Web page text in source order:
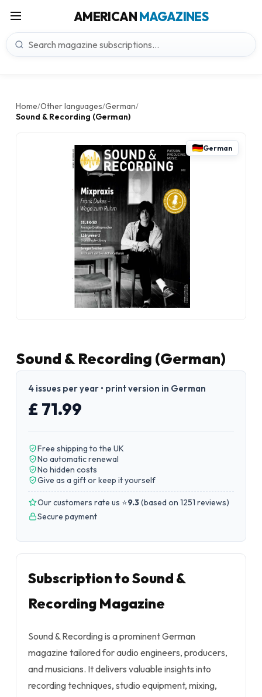
AMERICANMAGAZINES
Home/Other languages/German/
Sound & Recording (German)
German
Sound & Recording (German)
4 issues per year • print version in German
£ 71.99
Free shipping to the UK
No automatic renewal
No hidden costs
Give as a gift or keep it yourself
Our customers rate us ⭐9.3(based on 1251 reviews)
Secure payment
Subscription to Sound &
Recording Magazine
Sound & Recording is a prominent German
magazine tailored for audio engineers, producers,
and musicians. It delivers valuable insights into
recording techniques, studio equipment, mixing,